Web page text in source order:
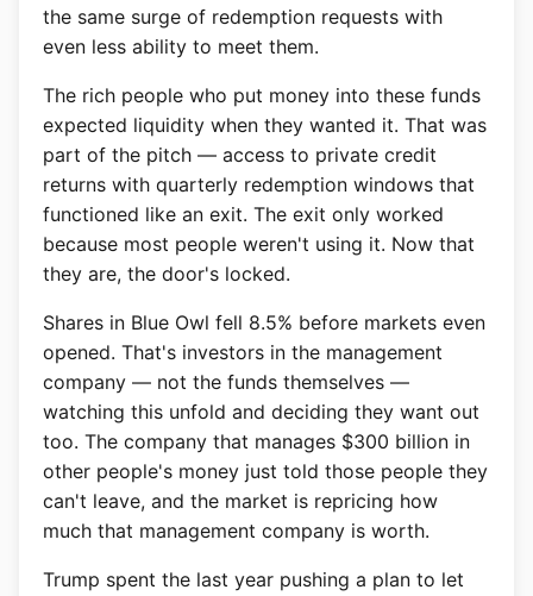
the same surge of redemption requests with
even less ability to meet them.
The rich people who put money into these funds
expected liquidity when they wanted it. That was
part of the pitch — access to private credit
returns with quarterly redemption windows that
functioned like an exit. The exit only worked
because most people weren't using it. Now that
they are, the door's locked.
Shares in Blue Owl fell 8.5% before markets even
opened. That's investors in the management
company — not the funds themselves —
watching this unfold and deciding they want out
too. The company that manages $300 billion in
other people's money just told those people they
can't leave, and the market is repricing how
much that management company is worth.
Trump spent the last year pushing a plan to let